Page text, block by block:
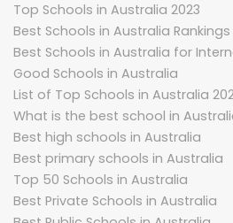
Top Schools in Australia 2023
Best Schools in Australia Rankings
Best Schools in Australia for
Good Schools in Australia
List of Top Schools in Australia
What is the best school in
Best high schools in Australia
Best primary schools in Australia
Top 50 Schools in Australia
Best Private Schools in Australia